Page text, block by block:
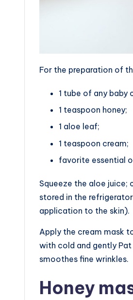
For the preparation of
1 tube of any baby
1 teaspoon honey;
1 aloe leaf;
1 teaspoon cream;
favorite essential
Squeeze the aloe juice;
stored in the
application to the skin).
Apply the cream mask
with cold and gently
smoothes fine wrinkles.
Honey